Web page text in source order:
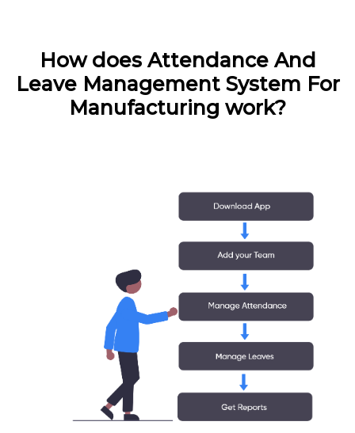
How does Attendance And
Leave Management System For
Manufacturing work?